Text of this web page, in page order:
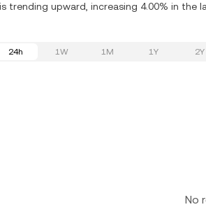
is trending upward, increasing 4.00% in the
24h 1W 1M 1Y 2Y
No